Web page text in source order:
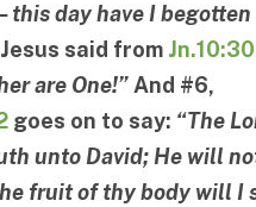
this day have I begotten
said from Jn.10:30
are One!” And #6,
goes on to say: “The
unto David; He will
fruit of thy body will I